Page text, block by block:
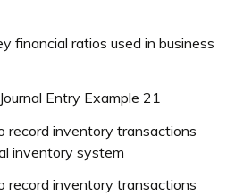
financial ratios used in business
Entry Example 21
record inventory transactions
inventory system
record inventory transactions